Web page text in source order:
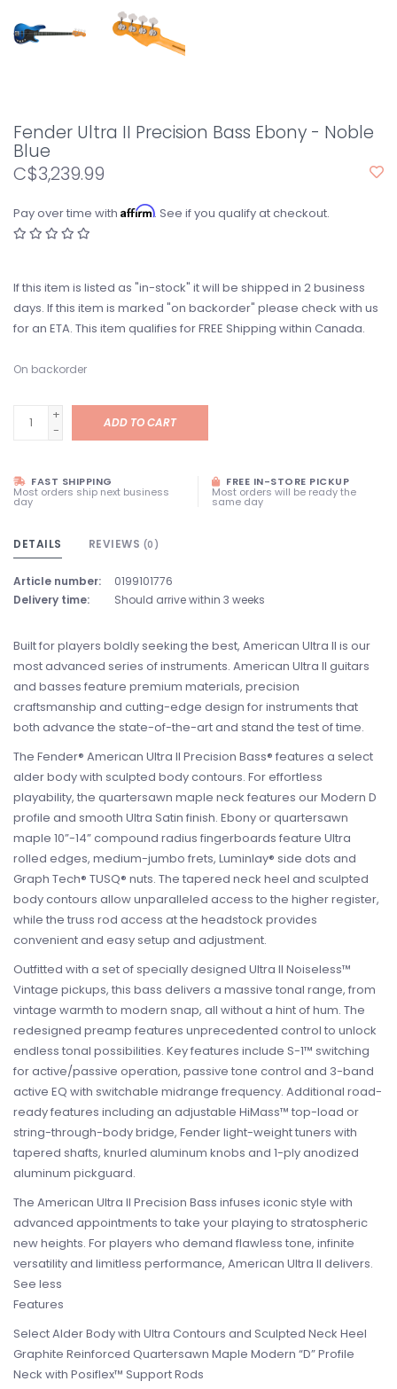
Fender Ultra II Precision Bass Ebony - Noble
Blue
C$3,239.99
Pay over time with Affirm. See if you qualify at checkout.
If this item is listed as "in-stock" it will be shipped in 2 business
days. If this item is marked "on backorder" please check with us
for an ETA. This item qualifies for FREE Shipping within Canada.
On backorder
+
-
ADD TO CART
FAST SHIPPING
Most orders ship next business
day
FREE IN-STORE PICKUP
Most orders will be ready the
same day
DETAILS REVIEWS (0)
Article number:
0199101776
Delivery time:
Should arrive within 3 weeks
Built for players boldly seeking the best, American Ultra II is our
most advanced series of instruments. American Ultra II guitars
and basses feature premium materials, precision
craftsmanship and cutting-edge design for instruments that
both advance the state-of-the-art and stand the test of time.
The Fender® American Ultra II Precision Bass® features a select
alder body with sculpted body contours. For effortless
playability, the quartersawn maple neck features our Modern D
profile and smooth Ultra Satin finish. Ebony or quartersawn
maple 10”-14” compound radius fingerboards feature Ultra
rolled edges, medium-jumbo frets, Luminlay® side dots and
Graph Tech® TUSQ® nuts. The tapered neck heel and sculpted
body contours allow unparalleled access to the higher register,
while the truss rod access at the headstock provides
convenient and easy setup and adjustment.
Outfitted with a set of specially designed Ultra II Noiseless™
Vintage pickups, this bass delivers a massive tonal range, from
vintage warmth to modern snap, all without a hint of hum. The
redesigned preamp features unprecedented control to unlock
endless tonal possibilities. Key features include S-1™ switching
for active/passive operation, passive tone control and 3-band
active EQ with switchable midrange frequency. Additional road-
ready features including an adjustable HiMass™ top-load or
string-through-body bridge, Fender light-weight tuners with
tapered shafts, knurled aluminum knobs and 1-ply anodized
aluminum pickguard.
The American Ultra II Precision Bass infuses iconic style with
advanced appointments to take your playing to stratospheric
new heights. For players who demand flawless tone, infinite
versatility and limitless performance, American Ultra II delivers.
See less
Features
Select Alder Body with Ultra Contours and Sculpted Neck Heel
Graphite Reinforced Quartersawn Maple Modern “D” Profile
Neck with Posiflex™ Support Rods